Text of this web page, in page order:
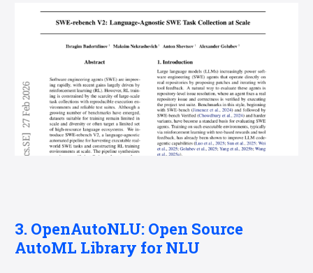
3. OpenAutoNLU: Open Source
AutoML Library for NLU